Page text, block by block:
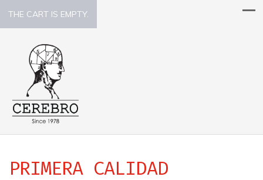
THE CART IS EMPTY.
PRIMERA CALIDAD